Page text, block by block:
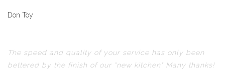
Don Toy
The speed and quality of your service has only been
bettered by the finish of our "new kitchen" Many thanks!